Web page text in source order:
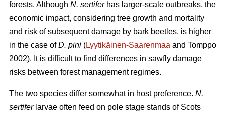
forests. Although N. sertiferhas larger-scale outbreaks, the
economic impact, considering tree growth and mortality
and risk of subsequent damage by bark beetles, is higher
in the case ofD. pini (Lyytikäinen-Saarenmaa and Tomppo
2002). It is difficult to find differences in sawfly damage
risks between forest management regimes.
The two species differ somewhat in host preference. N.
sertiferlarvae often feed on pole stage stands of Scots